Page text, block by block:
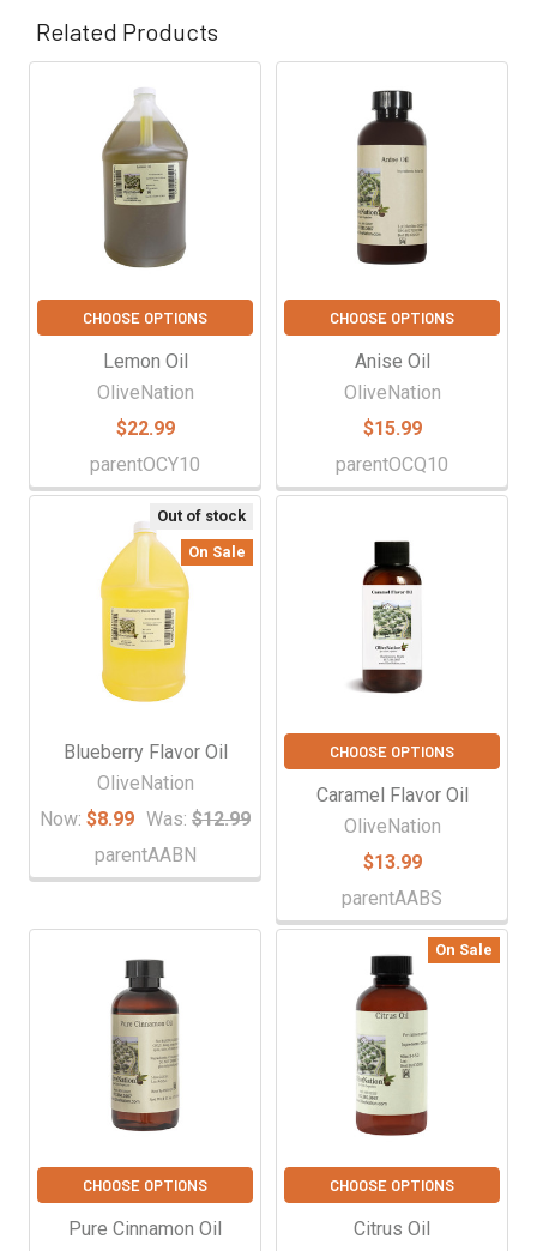
Related Products
Related
Products
CHOOSE OPTIONS
Lemon Oil
OliveNation
$22.99
parentOCY10
CHOOSE OPTIONS
Anise Oil
OliveNation
$15.99
parentOCQ10
Out of stock
On Sale
Blueberry Flavor Oil
OliveNation
Now: $8.99 Was: $12.99
parentAABN
CHOOSE OPTIONS
Caramel Flavor Oil
OliveNation
$13.99
parentAABS
CHOOSE OPTIONS
Pure Cinnamon Oil
On Sale
CHOOSE OPTIONS
Citrus Oil